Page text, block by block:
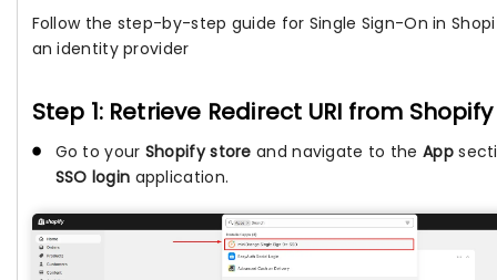
Follow the step-by-step guide for Single Sign-On in
an identity provider
Step 1: Retrieve Redirect URI from
Go to your Shopify store and navigate to theApp
SSO login application.